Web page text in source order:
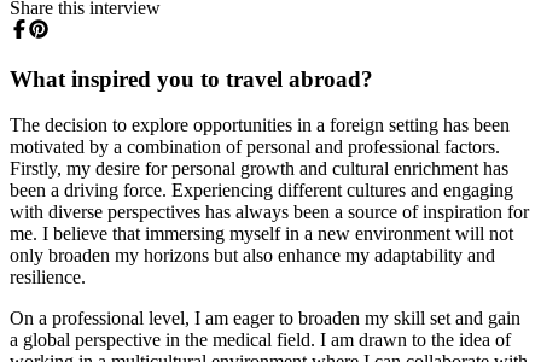
Share this interview
What inspired you to travel abroad?
The decision to explore opportunities in a foreign setting has been
motivated by a combination of personal and professional factors.
Firstly, my desire for personal growth and cultural enrichment has
been a driving force. Experiencing different cultures and engaging
with diverse perspectives has always been a source of inspiration for
me. I believe that immersing myself in a new environment will not
only broaden my horizons but also enhance my adaptability and
resilience.
On a professional level, I am eager to broaden my skill set and gain
a global perspective in the medical field. I am drawn to the idea of